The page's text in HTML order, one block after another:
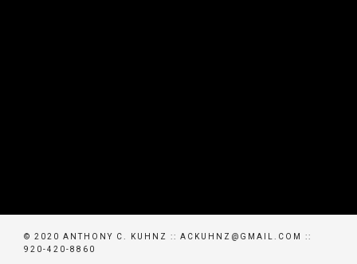
© 2020 ANTHONY C. KUHNZ :: ACKUHNZ@GMAIL.COM ::
920-420-8860